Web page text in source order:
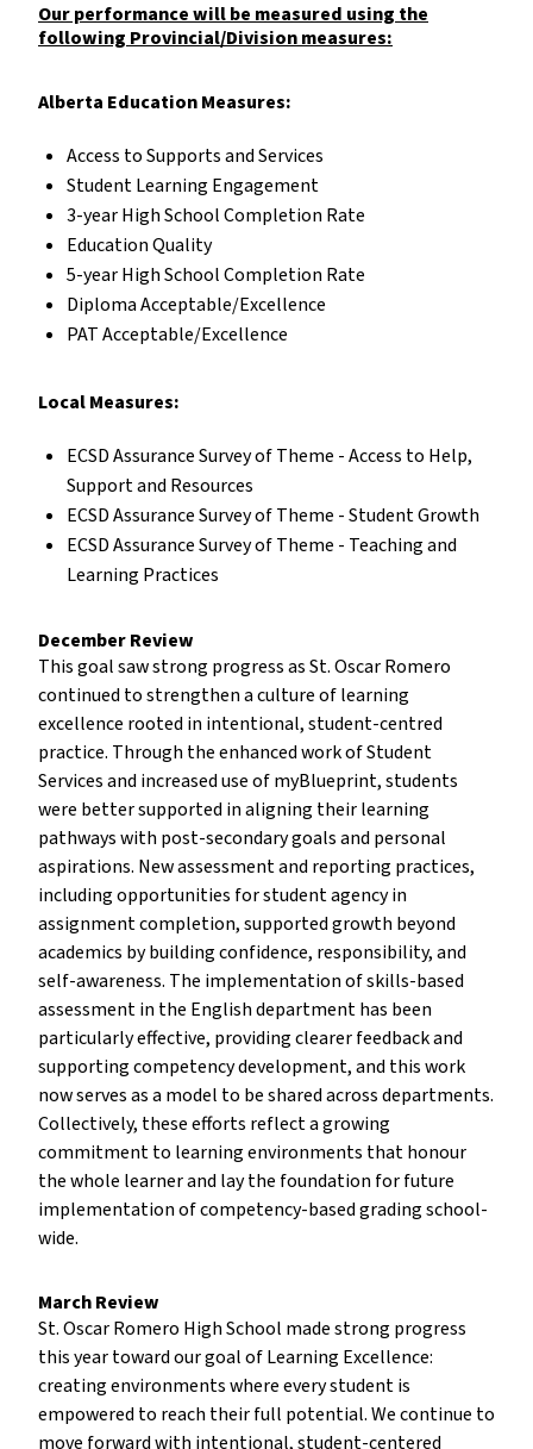
Our performance will be measured using the
following Provincial/Division measures:
Alberta Education Measures:
Access to Supports and Services
Student Learning Engagement
3-year High School Completion Rate
Education Quality
5-year High School Completion Rate
Diploma Acceptable/Excellence
PAT Acceptable/Excellence
Local Measures:
ECSD Assurance Survey of Theme - Access to Help,
Support and Resources
ECSD Assurance Survey of Theme - Student Growth
ECSD Assurance Survey of Theme - Teaching and
Learning Practices
December Review
This goal saw strong progress as St. Oscar Romero
continued to strengthen a culture of learning
excellence rooted in intentional, student-centred
practice. Through the enhanced work of Student
Services and increased use of myBlueprint, students
were better supported in aligning their learning
pathways with post-secondary goals and personal
aspirations. New assessment and reporting practices,
including opportunities for student agency in
assignment completion, supported growth beyond
academics by building confidence, responsibility, and
self-awareness. The implementation of skills-based
assessment in the English department has been
particularly effective, providing clearer feedback and
supporting competency development, and this work
now serves as a model to be shared across departments.
Collectively, these efforts reflect a growing
commitment to learning environments that honour
the whole learner and lay the foundation for future
implementation of competency-based grading school-
wide.
March Review
St. Oscar Romero High School made strong progress
this year toward our goal of Learning Excellence:
creating environments where every student is
empowered to reach their full potential. We continue to
move forward with intentional, student-centered